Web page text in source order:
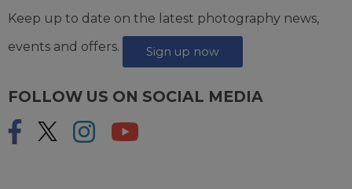
Keep up to date on the latest photography news,
events and offers.
Sign up now
FOLLOW US ON SOCIAL MEDIA